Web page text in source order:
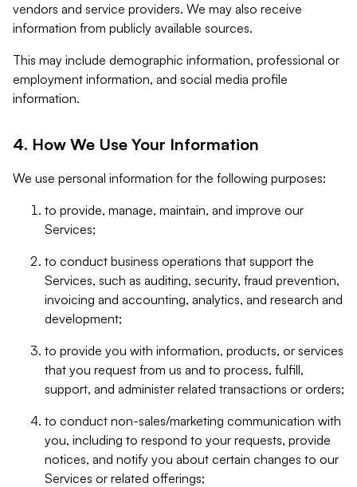
vendors and service providers. We may also receive
information from publicly available sources.
This may include demographic information, professional or
employment information, and social media profile
information.
4. How We Use Your Information
We use personal information for the following purposes:
to provide, manage, maintain, and improve our
Services;
to conduct business operations that support the
Services, such as auditing, security, fraud prevention,
invoicing and accounting, analytics, and research and
development;
to provide you with information, products, or services
that you request from us and to process, fulfill,
support, and administer related transactions or orders;
to conduct non-sales/marketing communication with
you, including to respond to your requests, provide
notices, and notify you about certain changes to our
Services or related offerings;